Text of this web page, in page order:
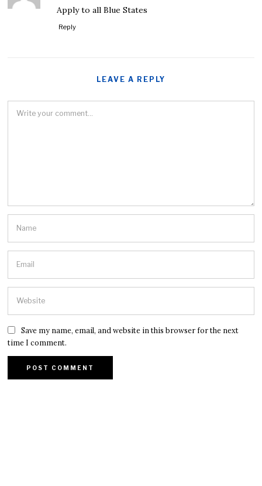
Apply to all Blue States
Reply
LEAVE A REPLY
Save my name, email, and website in this browser for the next
time I comment.